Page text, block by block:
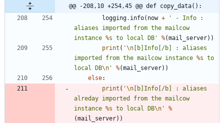
@@ -208,10 +254,45 @@ def copy_data():
logging. info( now + '
- Info :
aliases imported from the mailcow
instance %s to local DB ' %(mail_server) )
print ( '\n [b]Info[/b] : aliases
imported from the mailcow instance %s to
local DB\n ' %(mail_server) )
else:
print ( '\n [b]Info[/b] : aliases
alreday imported from the mailcow
instance %s to local DB\n '
%
(mail_server) )